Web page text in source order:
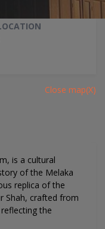
Close map(X)
is a cultural
of the Melaka
replica of the
Shah, crafted from
the